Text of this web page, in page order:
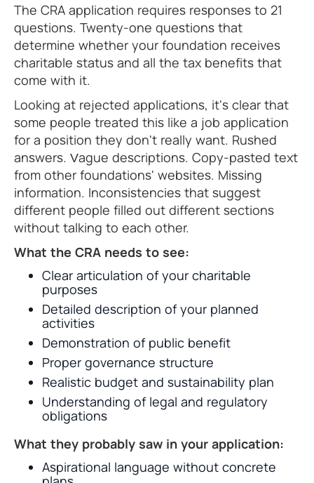
The CRA application requires responses to 21
questions. Twenty-one questions that
determine whether your foundation receives
charitable status and all the tax benefits that
come with it.
Looking at rejected applications, it's clear that
some people treated this like a job application
for a position they don't really want. Rushed
answers. Vague descriptions. Copy-pasted text
from other foundations' websites. Missing
information. Inconsistencies that suggest
different people filled out different sections
without talking to each other.
What the CRA needs to see:
Clear articulation of your charitable
purposes
Detailed description of your planned
activities
Demonstration of public benefit
Proper governance structure
Realistic budget and sustainability plan
Understanding of legal and regulatory
obligations
What they probably saw in your application:
Aspirational language without concrete